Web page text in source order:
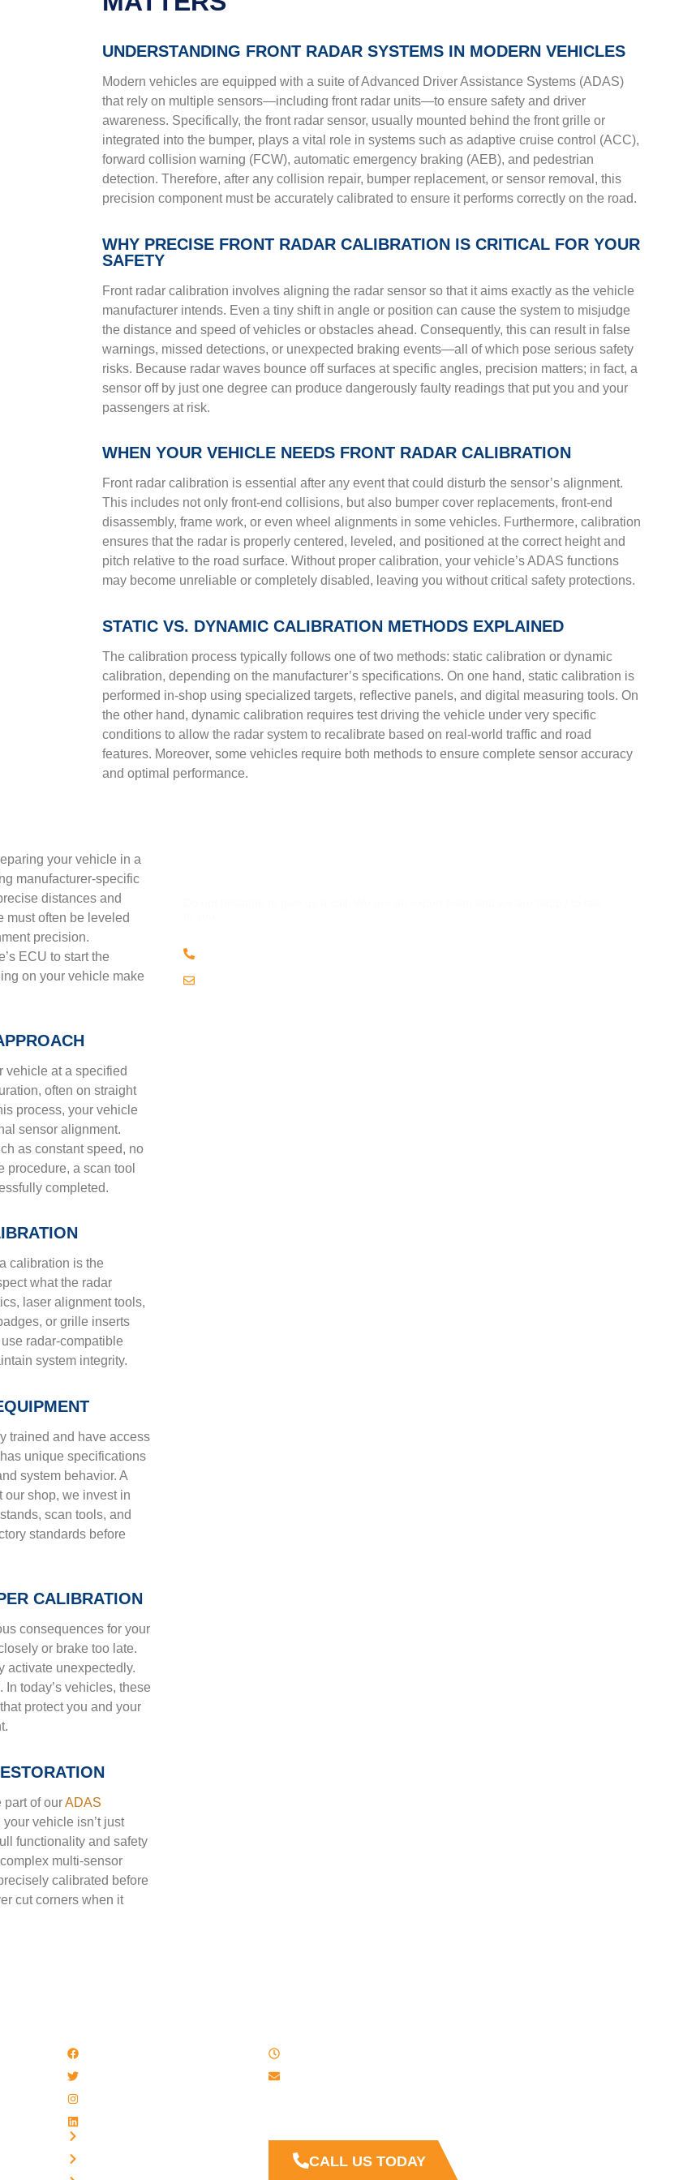
UNDERSTANDING FRONT RADAR SYSTEMS IN MODERN VEHICLES
Modern vehicles are equipped with a suite of Advanced Driver Assistance Systems (ADAS)
that rely on multiple sensors—including front radar units—to ensure safety and driver
awareness. Specifically, the front radar sensor, usually mounted behind the front grille or
integrated into the bumper, plays a vital role in systems such as adaptive cruise control (ACC),
forward collision warning (FCW), automatic emergency braking (AEB), and pedestrian
detection. Therefore, after any collision repair, bumper replacement, or sensor removal, this
precision component must be accurately calibrated to ensure it performs correctly on the road.
WHY PRECISE FRONT RADAR CALIBRATION IS CRITICAL FOR YOUR
SAFETY
Front radar calibration involves aligning the radar sensor so that it aims exactly as the vehicle
manufacturer intends. Even a tiny shift in angle or position can cause the system to misjudge
the distance and speed of vehicles or obstacles ahead. Consequently, this can result in false
warnings, missed detections, or unexpected braking events—all of which pose serious safety
risks. Because radar waves bounce off surfaces at specific angles, precision matters; in fact, a
sensor off by just one degree can produce dangerously faulty readings that put you and your
passengers at risk.
WHEN YOUR VEHICLE NEEDS FRONT RADAR CALIBRATION
Front radar calibration is essential after any event that could disturb the sensor’s alignment.
This includes not only front-end collisions, but also bumper cover replacements, front-end
disassembly, frame work, or even wheel alignments in some vehicles. Furthermore, calibration
ensures that the radar is properly centered, leveled, and positioned at the correct height and
pitch relative to the road surface. Without proper calibration, your vehicle’s ADAS functions
may become unreliable or completely disabled, leaving you without critical safety protections.
STATIC VS. DYNAMIC CALIBRATION METHODS EXPLAINED
The calibration process typically follows one of two methods: static calibration or dynamic
calibration, depending on the manufacturer’s specifications. On one hand, static calibration is
performed in-shop using specialized targets, reflective panels, and digital measuring tools. On
the other hand, dynamic calibration requires test driving the vehicle under very specific
conditions to allow the radar system to recalibrate based on real-world traffic and road
features. Moreover, some vehicles require both methods to ensure complete sensor accuracy
and optimal performance.
your vehicle in a
manufacturer-specific
distances and
must often be leveled
precision.
ECU to start the
on your vehicle make
vehicle at a specified
often on straight
process, your vehicle
sensor alignment.
as constant speed, no
procedure, a scan tool
completed.
calibration is the
what the radar
laser alignment tools,
or grille inserts
radar-compatible
system integrity.
trained and have access
unique specifications
system behavior. A
our shop, we invest in
scan tools, and
standards before
CALIBRATION
consequences for your
or brake too late.
activate unexpectedly.
today’s vehicles, these
protect you and your
part of ourADAS
vehicle isn’t just
functionality and safety
multi-sensor
calibrated before
cut corners when it
CALL US TODAY